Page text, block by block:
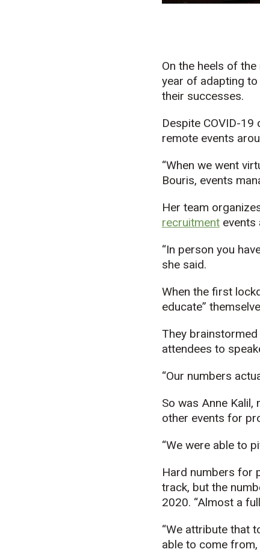
On the heels of
year of adapting
their successes.
Despite COVID-19
remote events
“When we went
Bouris, events
Her team
recruitmentevents
“In person you
she said.
When the first
educate”
They
attendees to
“Our numbers
So was Anne
other events for
“We were able to
Hard numbers for
track, but the
2020. “Almost a
“We attribute that
able to come from,